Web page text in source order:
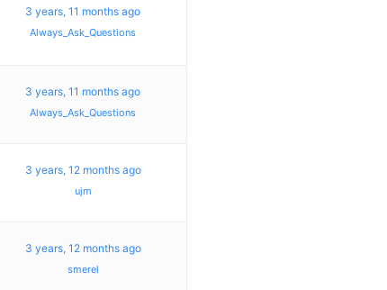
3 years, 11 months ago
Always_Ask_Questions
3 years, 11 months ago
Always_Ask_Questions
3 years, 12 months ago
ujm
3 years, 12 months ago
smerel